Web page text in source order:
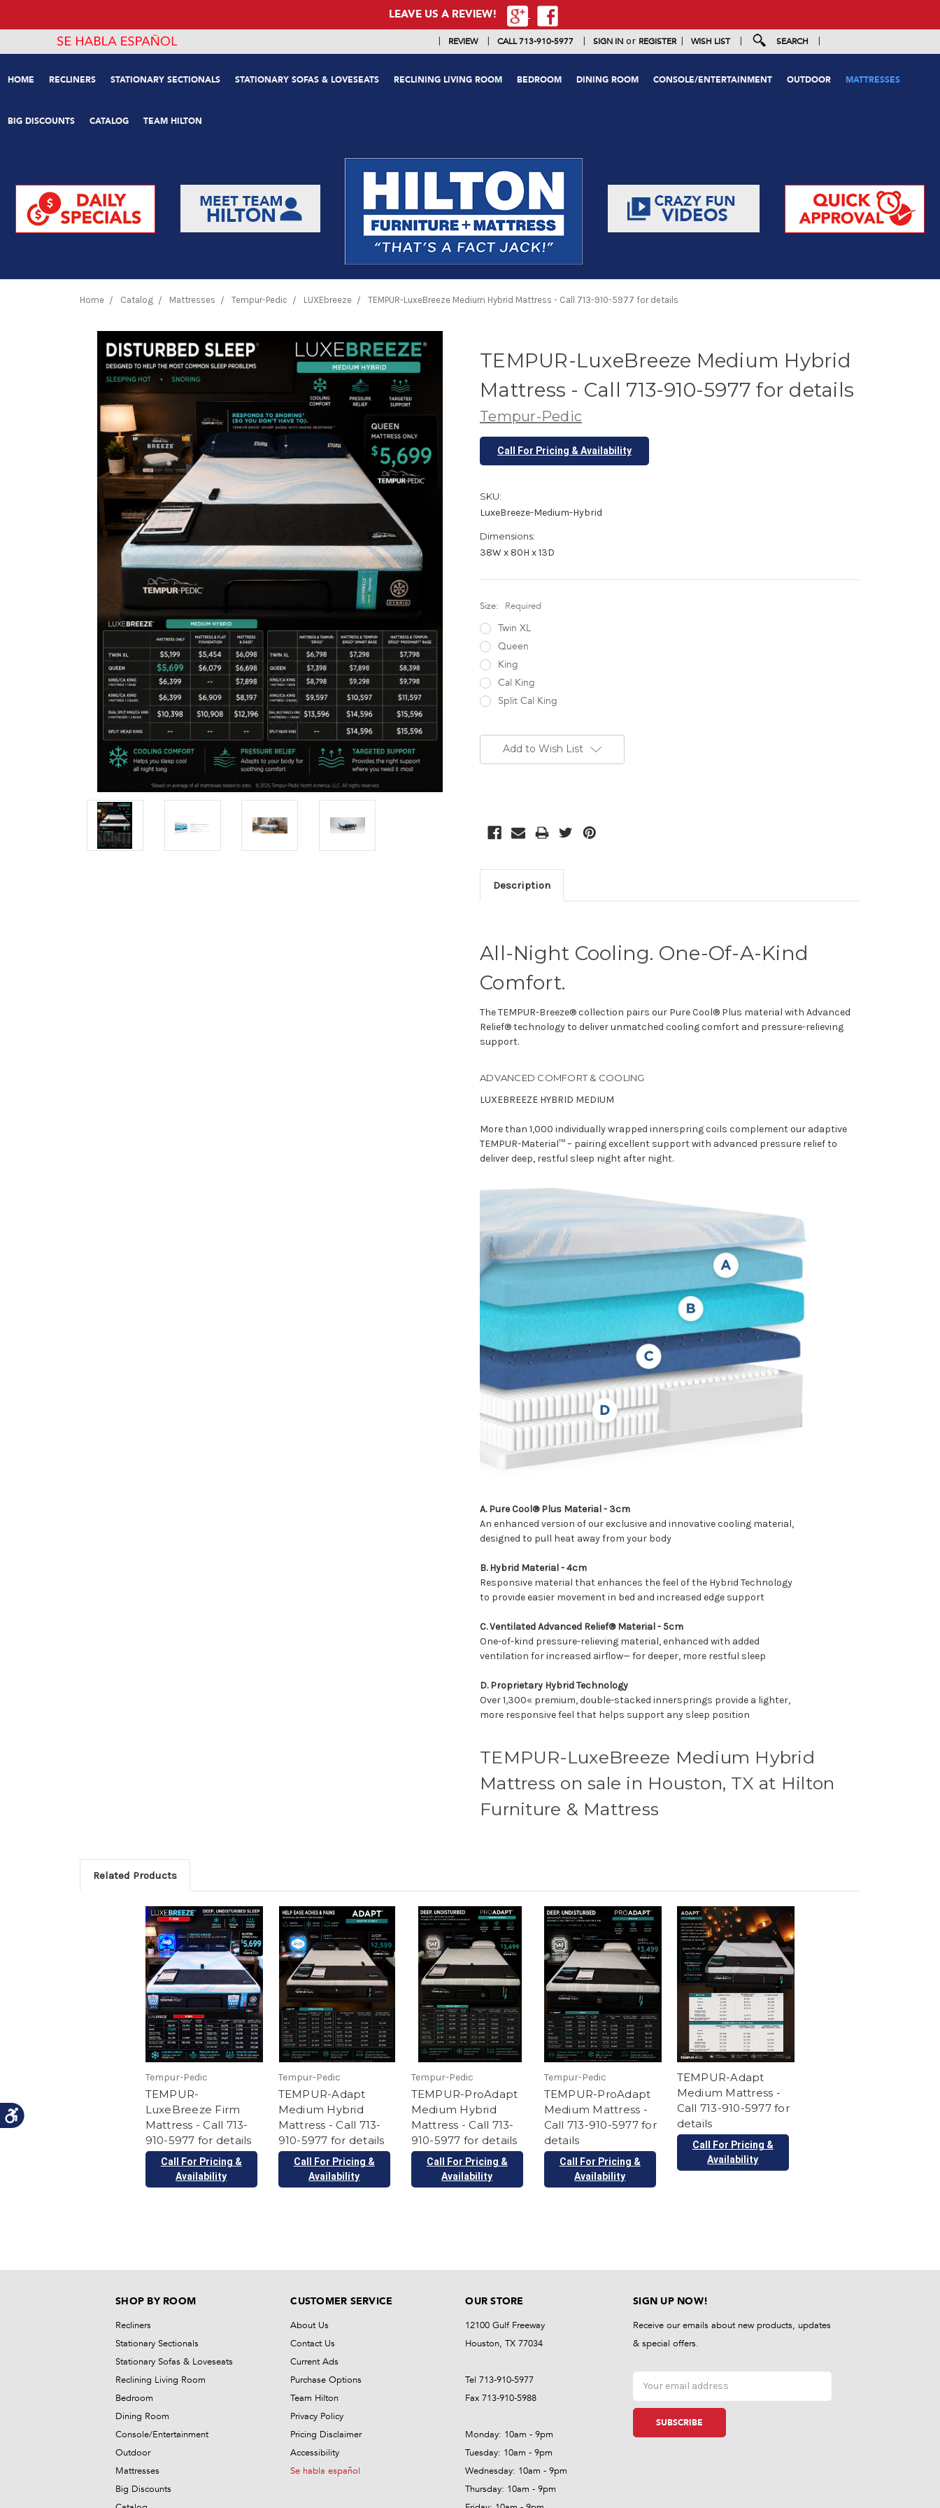
LEAVE US A REVIEW!
| REVIEW | CALL 713-910-5977 | SIGN IN or REGISTER | WISH LIST | SEARCH |
HOME RECLINERS STATIONARY SECTIONALS STATIONARY SOFAS & LOVESEATS RECLINING LIVING ROOM BEDROOM DINING ROOM CONSOLE/ENTERTAINMENT OUTDOOR MATTRESSES
BIG DISCOUNTS CATALOG TEAM HILTON
Home Catalog Mattresses Tempur-Pedic LUXEbreeze TEMPUR-LuxeBreeze Medium Hybrid Mattress - Call 713-910-5977 for details
TEMPUR-LuxeBreeze Medium Hybrid
Mattress - Call 713-910-5977 for details
Tempur-Pedic
Call For Pricing & Availability
SKU:
LuxeBreeze-Medium-Hybrid
Dimensions:
38W x 80H x 13D
Size: Required
Twin XL
Queen
King
Cal King
Split Cal King
Add to Wish List
Description
All-Night Cooling. One-Of-A-Kind
Comfort.
The TEMPUR-Breeze® collection pairs our Pure Cool® Plus material with Advanced
Relief® technology to deliver unmatched cooling comfort and pressure-relieving
support.
ADVANCED COMFORT & COOLING
LUXEBREEZE HYBRID MEDIUM
More than 1,000 individually wrapped innerspring coils complement our adaptive
TEMPUR-Material™ – pairing excellent support with advanced pressure relief to
deliver deep, restful sleep night after night.
A. Pure Cool® Plus Material- 3cm
An enhanced version of our exclusive and innovative cooling material,
designed to pull heat away from your body
B. Hybrid Material - 4cm
Responsive material that enhances the feel of the Hybrid Technology
to provide easier movement in bed and increased edge support
C. Ventilated Advanced Relief® Material - 5cm
One-of-kind pressure-relieving material, enhanced with added
ventilation for increased airflow— for deeper, more restful sleep
D. Proprietary Hybrid Technology
Over 1,300« premium, double-stacked innersprings provide a lighter,
more responsive feel that helps support any sleep position
TEMPUR-LuxeBreeze Medium Hybrid
Mattress on sale in Houston, TX at Hilton
Furniture & Mattress
Related Products
Tempur-Pedic
TEMPUR-
LuxeBreeze Firm
Mattress - Call 713-
910-5977 for details
Call For Pricing &
Availability
Tempur-Pedic
TEMPUR-Adapt
Medium Hybrid
Mattress - Call 713-
910-5977 for details
Call For Pricing &
Availability
Tempur-Pedic
TEMPUR-ProAdapt
Medium Hybrid
Mattress - Call 713-
910-5977 for details
Call For Pricing &
Availability
Tempur-Pedic
TEMPUR-ProAdapt
Medium Mattress -
Call 713-910-5977 for
details
Call For Pricing &
Availability
TEMPUR-Adapt
Medium Mattress -
Call 713-910-5977 for
details
Call For Pricing &
Availability
SHOP BY ROOM
Recliners
Stationary Sectionals
Stationary Sofas & Loveseats
Reclining Living Room
Bedroom
Dining Room
Console/Entertainment
Outdoor
Mattresses
Big Discounts
CUSTOMER SERVICE
About Us
Contact Us
Current Ads
Purchase Options
Team Hilton
Privacy Policy
Pricing Disclaimer
Accessibility
Se habla español
OUR STORE
12100 Gulf Freeway
Houston, TX 77034
Tel 713-910-5977
Fax 713-910-5988
Monday: 10am - 9pm
Tuesday: 10am - 9pm
Wednesday: 10am - 9pm
Thursday: 10am - 9pm
SIGN UP NOW!
Receive our emails about new products, updates
& special offers.
Email
Address